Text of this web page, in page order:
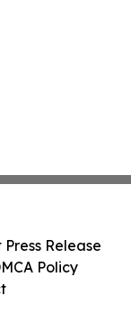
Release
Policy